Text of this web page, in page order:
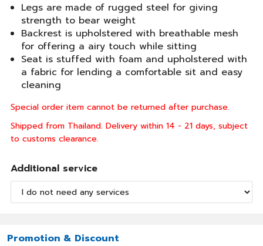
Legs are made of rugged steel for giving
strength to bear weight
Backrest is upholstered with breathable mesh
for offering a airy touch while sitting
Seat is stuffed with foam and upholstered with
a fabric for lending a comfortable sit and easy
cleaning
Special order item cannot be returned after purchase.
Shipped from Thailand. Delivery within 14 - 21 days, subject
to customs clearance.
Additional service
Promotion & Discount